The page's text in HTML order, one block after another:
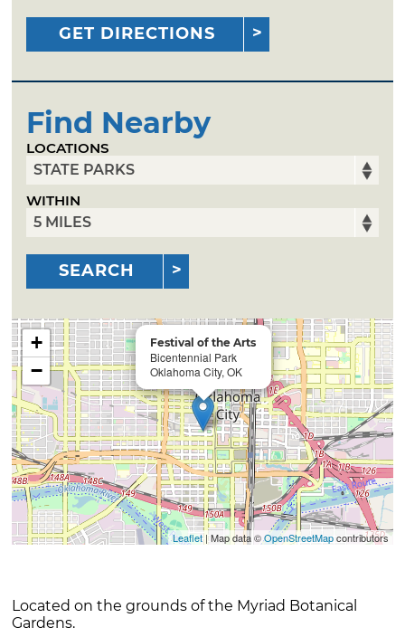
GET DIRECTIONS
Find Nearby
LOCATIONS
WITHIN
SEARCH
Festival of the Arts
Bicentennial Park
Oklahoma City, OK
+
−
Leaflet| Map data ©OpenStreetMapcontributors
Located on the grounds of the Myriad Botanical
Gardens.